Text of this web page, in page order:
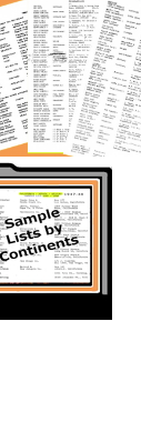
Zealand -